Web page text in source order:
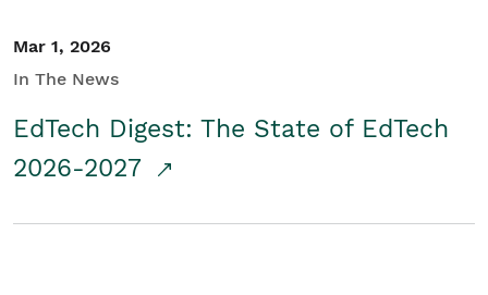
Mar 1, 2026
In The News
EdTech Digest: The State of EdTech
2026-2027